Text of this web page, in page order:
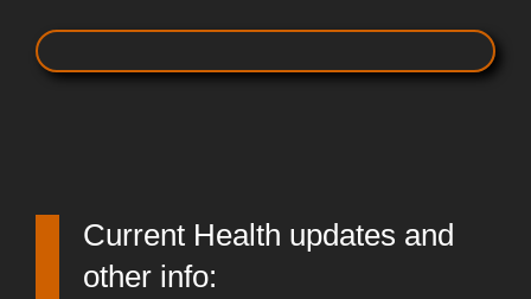
Current Health updates and
other info: